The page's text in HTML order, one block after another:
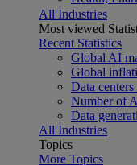
All Industries
Most viewed
Recent Statistics
Global AI
Global
Data
Number of
Data
All Industries
Topics
More Topics